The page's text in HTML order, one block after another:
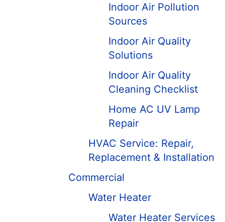
Indoor Air Pollution
Sources
Indoor Air Quality
Solutions
Indoor Air Quality
Cleaning Checklist
Home AC UV Lamp
Repair
HVAC Service: Repair,
Replacement & Installation
Commercial
Water Heater
Water Heater Services